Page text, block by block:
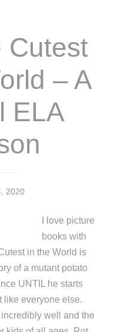
Cutest
– A
ELA
2020
I love picture
books with
in the World is
of a mutant potato
UNTIL he starts
like everyone else.
well and the